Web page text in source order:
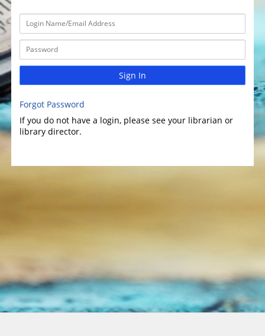
Sign In
Forgot Password
If you do not have a login, please see your librarian or
library director.